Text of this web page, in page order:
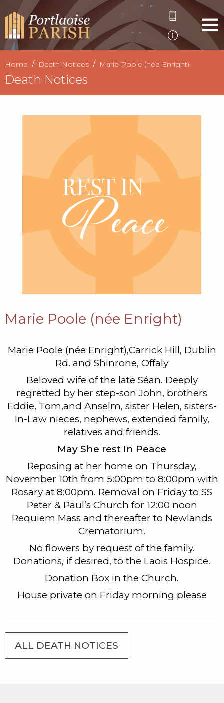
Home Death Notices Marie Poole (née Enright)
Death Notices
Marie Poole (née Enright)
Marie Poole (née Enright),Carrick Hill, Dublin
Rd. and Shinrone, Offaly
Beloved wife of the late Séan. Deeply
regretted by her step-son John, brothers
Eddie, Tom,and Anselm, sister Helen, sisters-
In-Law nieces, nephews, extended family,
relatives and friends.
May She rest In Peace
Reposing at her home on Thursday,
November 10th from 5:00pm to 8:00pm with
Rosary at 8:00pm. Removal on Friday to SS
Peter & Paul’s Church for 12:00 noon
Requiem Mass and thereafter to Newlands
Crematorium.
No flowers by request of the family.
Donations, if desired, to the Laois Hospice.
Donation Box in the Church.
House private on Friday morning please
ALL DEATH NOTICES